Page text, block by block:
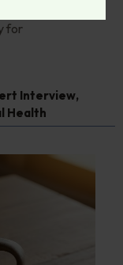
like
for
Interview,
Health